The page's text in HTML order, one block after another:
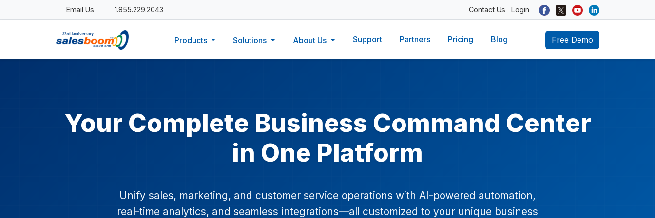
Email Us 1.855.229.2043 Contact Us Login
Products Solutions About Us Support Partners Pricing Blog Free Demo
Your Complete Business Command Center
in One Platform
Unify sales, marketing, and customer service operations with AI-powered automation,
real-time analytics, and seamless integrations—all customized to your unique business